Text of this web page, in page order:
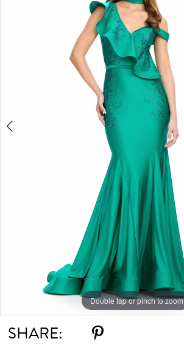
Double tap or pinch to zoom
Double tap or pinch to zoom
SHARE: